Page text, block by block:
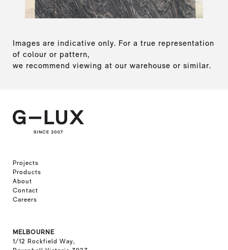
Images are indicative only. For a true representation
of colour or pattern,
we recommend viewing at our warehouse or similar.
Projects
Products
About
Contact
Careers
MELBOURNE
1/12 Rockfield Way,